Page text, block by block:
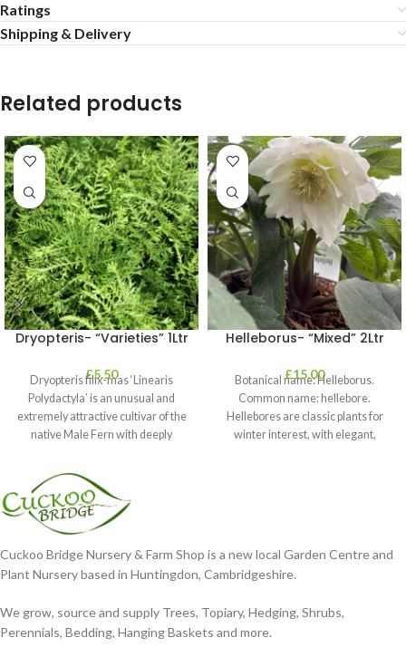
Ratings
Shipping & Delivery
Related products
Dryopteris- “Varieties” 1Ltr
£5.50
Dryopteris filix-mas ‘Linearis
Polydactyla’ is an unusual and
extremely attractive cultivar of the
native Male Fern with deeply
Helleborus- “Mixed” 2Ltr
£15.00
Botanical name: Helleborus.
Common name: hellebore.
Hellebores are classic plants for
winter interest, with elegant,
Cuckoo Bridge Nursery & Farm Shop is a new local Garden Centre and
Plant Nursery based in Huntingdon, Cambridgeshire.
We grow, source and supply Trees, Topiary, Hedging, Shrubs,
Perennials, Bedding, Hanging Baskets and more.